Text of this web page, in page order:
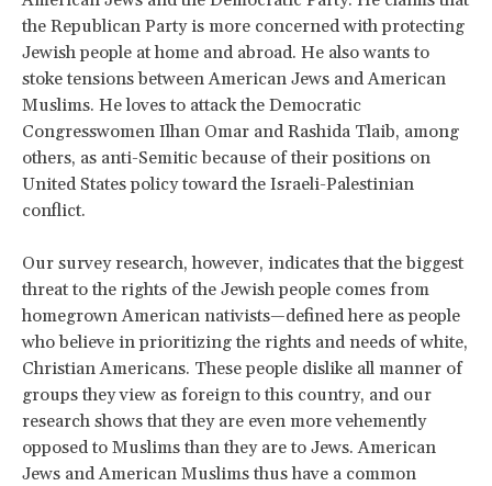
the Republican Party is more concerned with protecting
Jewish people at home and abroad. He also wants to
stoke tensions between American Jews and American
Muslims. He loves to attack the Democratic
Congresswomen Ilhan Omar and Rashida Tlaib, among
others, as anti-Semitic because of their positions on
United States policy toward the Israeli-Palestinian
conflict.
Our survey research, however, indicates that the biggest
threat to the rights of the Jewish people comes from
homegrown American nativists—defined here as people
who believe in prioritizing the rights and needs of white,
Christian Americans. These people dislike all manner of
groups they view as foreign to this country, and our
research shows that they are even more vehemently
opposed to Muslims than they are to Jews. American
Jews and American Muslims thus have a common